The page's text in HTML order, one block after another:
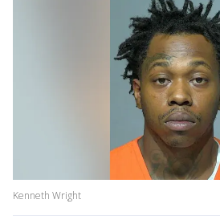
Kenneth Wright